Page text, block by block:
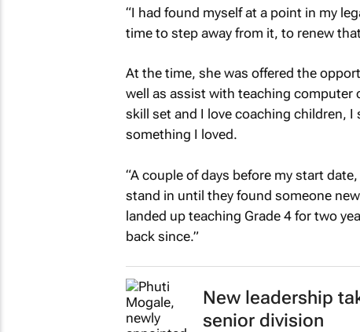
“I had found myself at a point in my
time to step away from it, to renew
At the time, she was offered the
well as assist with teaching computer
skill set and I love coaching children,
something I loved.
“A couple of days before my start
stand in until they found someone
landed up teaching Grade 4 for two
back since.”
New leadership
senior division